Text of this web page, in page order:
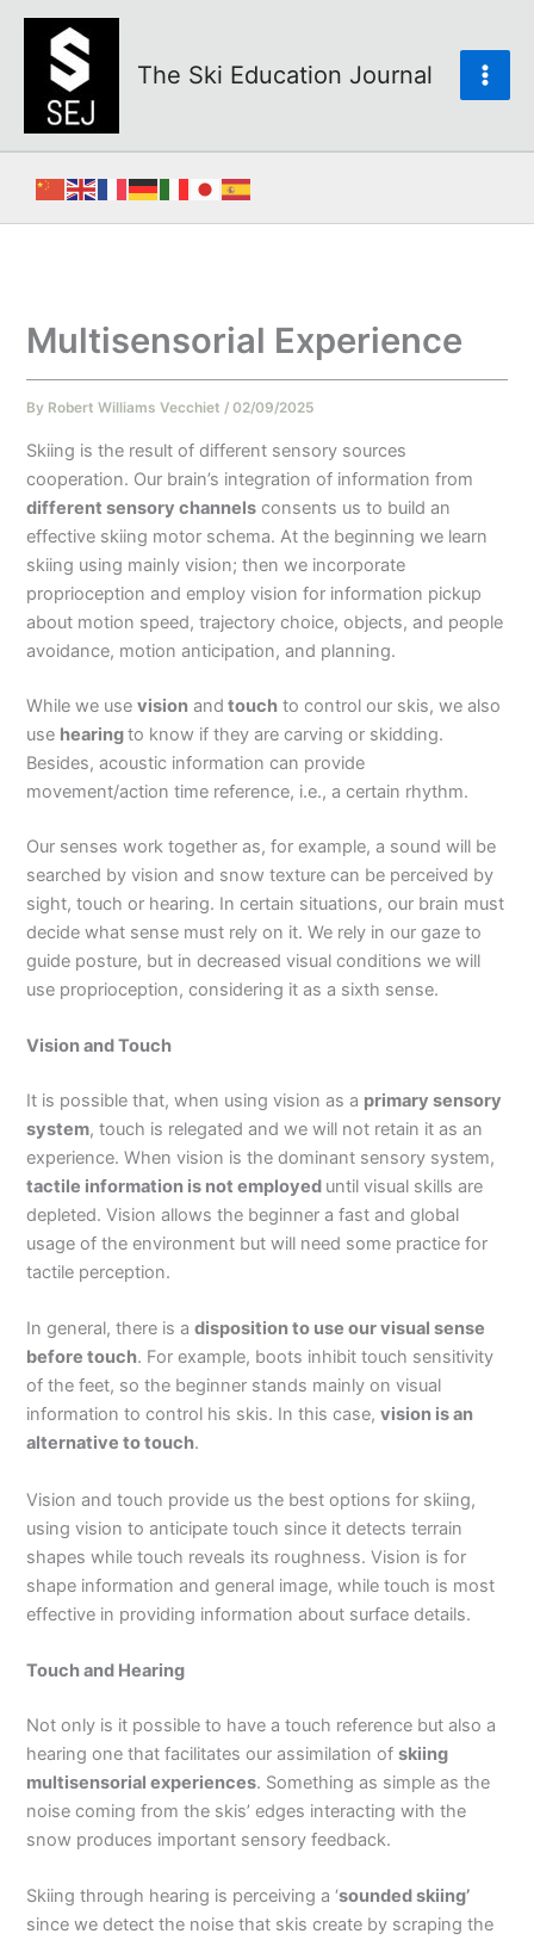
Skip
content
The Ski Education Journal
Multisensorial Experience
By Robert Williams Vecchiet/02/09/2025
Skiing is the result of different sensory sources
cooperation. Our brain’s integration of information from
different sensory channels consents us to build an
effective skiing motor schema. At the beginning we learn
skiing using mainly vision; then we incorporate
proprioception and employ vision for information pickup
about motion speed, trajectory choice, objects, and people
avoidance, motion anticipation, and planning.
While we usevision and touch to control our skis, we also
use hearingto know if they are carving or skidding.
Besides, acoustic information can provide
movement/action time reference, i.e., a certain rhythm.
Our senses work together as, for example, a sound will be
searched by vision and snow texture can be perceived by
sight, touch or hearing. In certain situations, our brain must
decide what sense must rely on it. We rely in our gaze to
guide posture, but in decreased visual conditions we will
use proprioception, considering it as a sixth sense.
Vision and Touch
It is possible that, when using vision as a primary sensory
system, touch is relegated and we will not retain it as an
experience. When vision is the dominant sensory system,
tactile information is not employed until visual skills are
depleted. Vision allows the beginner a fast and global
usage of the environment but will need some practice for
tactile perception.
In general, there is adisposition to use our visual sense
before touch. For example, boots inhibit touch sensitivity
of the feet, so the beginner stands mainly on visual
information to control his skis. In this case,vision is an
alternative to touch.
Vision and touch provide us the best options for skiing,
using vision to anticipate touch since it detects terrain
shapes while touch reveals its roughness. Vision is for
shape information and general image, while touch is most
effective in providing information about surface details.
Touch and Hearing
Not only is it possible to have a touch reference but also a
hearing one that facilitates our assimilation ofskiing
multisensorial experiences. Something as simple as the
noise coming from the skis’ edges interacting with the
snow produces important sensory feedback.
Skiing through hearing is perceiving a ‘sounded skiing’
since we detect the noise that skis create by scraping the